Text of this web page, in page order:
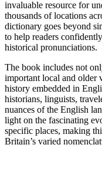
invaluable resource for
thousands of locations
dictionary goes beyond
to help readers
historical pronunciations.
The book includes not
important local and older
history embedded in
historians, linguists,
nuances of the English
light on the fascinating
specific places, making
Britain’s varied